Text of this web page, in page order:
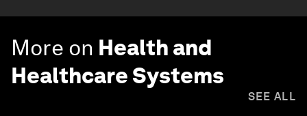
More on Health and
Healthcare Systems
SEE ALL